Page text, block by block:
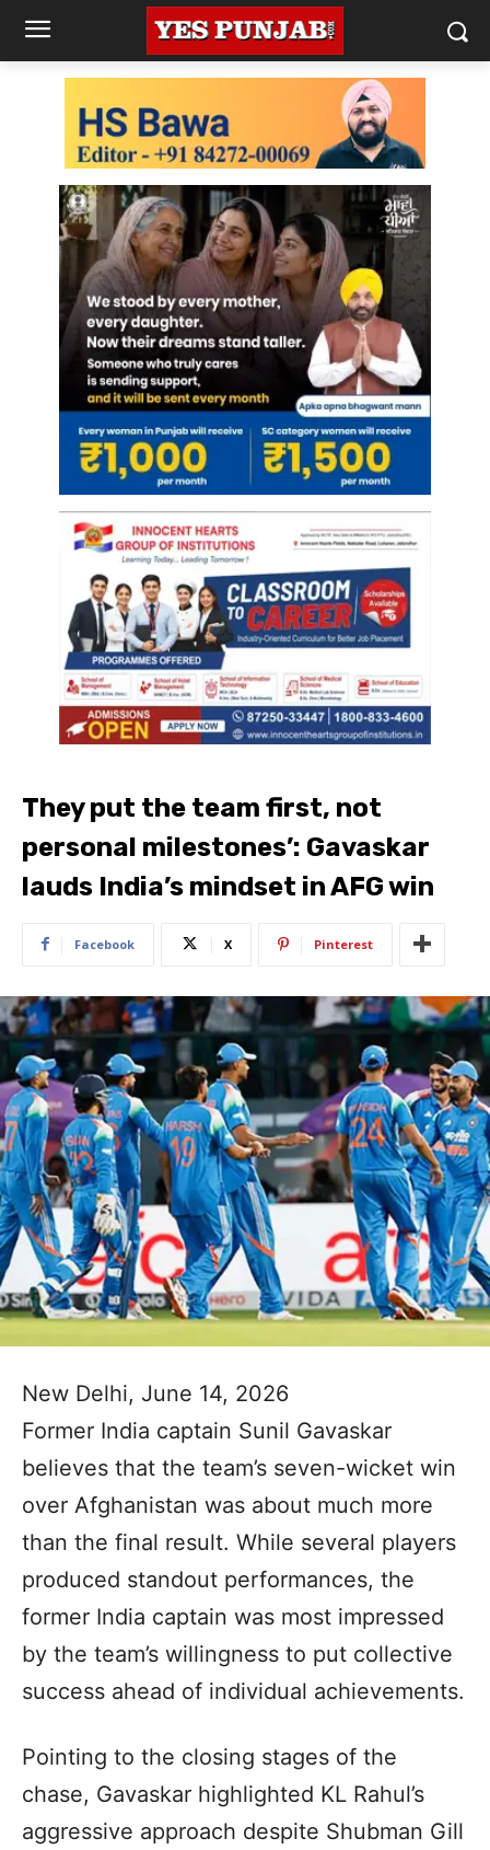
They put the team first, not
personal milestones’: Gavaskar
lauds India’s mindset in AFG win
Facebook X Pinterest
New Delhi, June 14, 2026
Former India captain Sunil Gavaskar
believes that the team’s seven-wicket win
over Afghanistan was about much more
than the final result. While several players
produced standout performances, the
former India captain was most impressed
by the team’s willingness to put collective
success ahead of individual achievements.
Pointing to the closing stages of the
chase, Gavaskar highlighted KL Rahul’s
aggressive approach despite Shubman Gill